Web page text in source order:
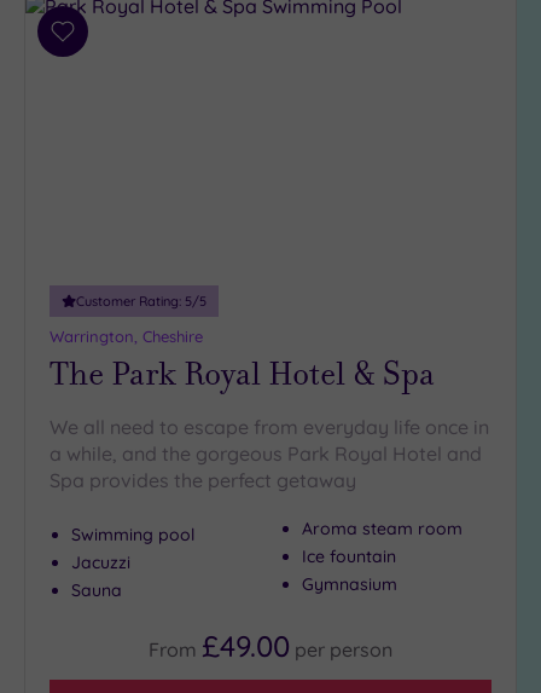
Add
Customer Rating: 5/5
Warrington, Cheshire
The Park Royal Hotel & Spa
We all need to escape from everyday life once in
a while, and the gorgeous Park Royal Hotel and
Spa provides the perfect getaway
Swimming pool
Jacuzzi
Sauna
Aroma steam room
Ice fountain
Gymnasium
From £49.00 per person